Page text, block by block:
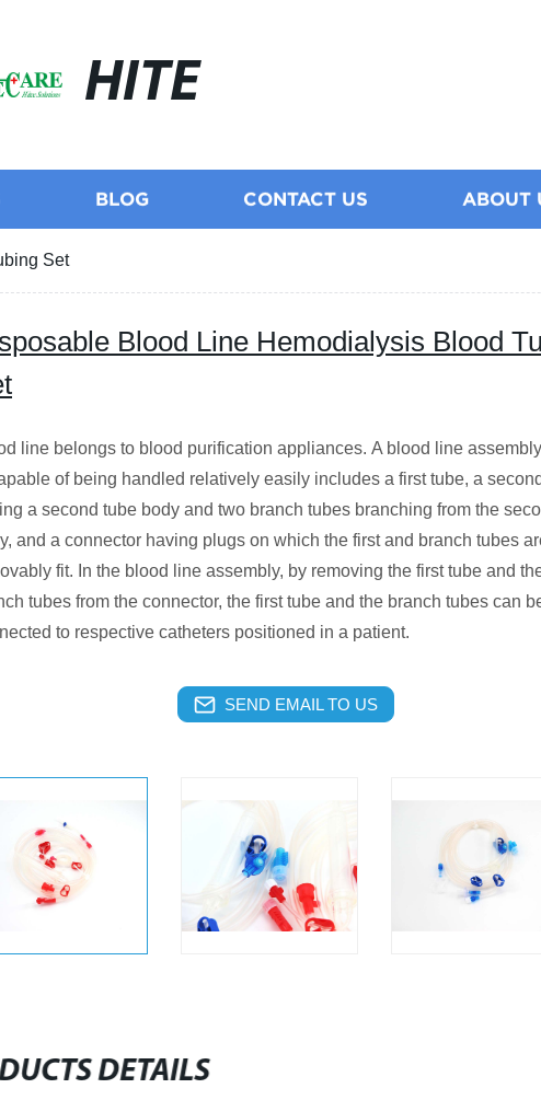
HITE
BLOG CONTACT US ABOUT
Set
Blood Line Hemodialysis Blood
line belongs to blood purification appliances. A blood line
of being handled relatively easily includes a first tube, a
a second tube body and two branch tubes branching from the
and a connector having plugs on which the first and branch tubes
fit. In the blood line assembly, by removing the first tube and
tubes from the connector, the first tube and the branch tubes can
to respective catheters positioned in a patient.
SEND EMAIL TO US
DETAILS